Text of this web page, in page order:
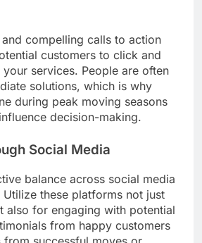
compelling calls to action
customers to click and
services. People are often
solutions, which is why
during peak moving seasons
decision-making.
Social Media
balance across social media
these platforms not just
also for engaging with potential
from happy customers